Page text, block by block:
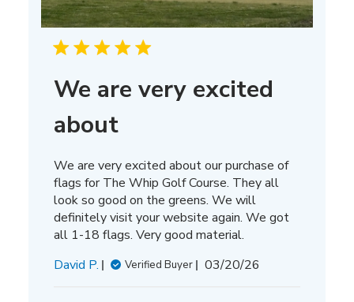
We are very excited
about
We are very excited about our purchase of
flags for The Whip Golf Course. They all
look so good on the greens. We will
definitely visit your website again. We got
all 1-18 flags. Very good material.
David P.
Verified Buyer
Published
03/20/26